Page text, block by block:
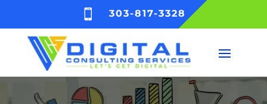
 303-817-3328